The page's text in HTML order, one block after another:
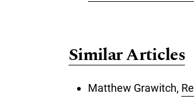
Similar Articles
Matthew Grawitch,